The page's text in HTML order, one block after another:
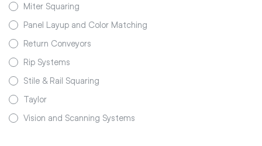
Miter Squaring
Panel Layup and Color Matching
Return Conveyors
Rip Systems
Stile & Rail Squaring
Taylor
Vision and Scanning Systems